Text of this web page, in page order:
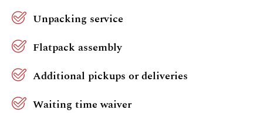
Unpacking service
Flatpack assembly
Additional pickups or deliveries
Waiting time waiver